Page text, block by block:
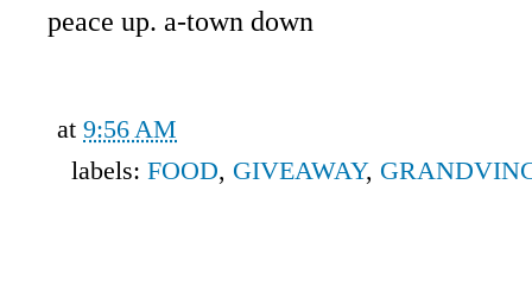
peace up. a-town down
at 9:56 AM
labels: FOOD, GIVEAWAY,